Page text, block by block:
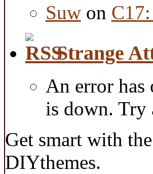
Suwon
Strange
An error has
is down. Try
Get smart with the
DIYthemes.